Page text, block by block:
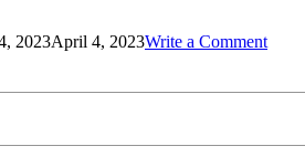
2023April 4, 2023Write a Commenton